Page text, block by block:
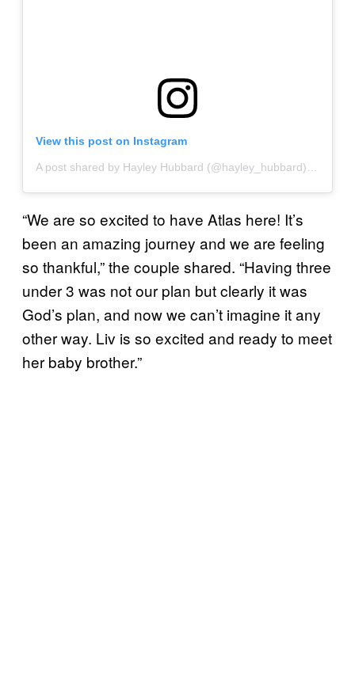
View this post on Instagram
“We are so excited to have Atlas here! It’s
been an amazing journey and we are feeling
so thankful,” the couple shared. “Having three
under 3 was not our plan but clearly it was
God’s plan, and now we can’t imagine it any
other way. Liv is so excited and ready to meet
her baby brother.”